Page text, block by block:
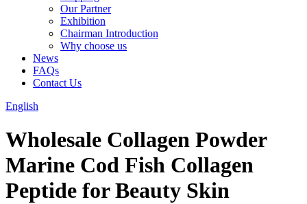
Our Partner
Exhibition
Chairman Introduction
Why choose us
News
FAQs
Contact Us
English
Wholesale Collagen Powder
Marine Cod Fish Collagen
Peptide for Beauty Skin